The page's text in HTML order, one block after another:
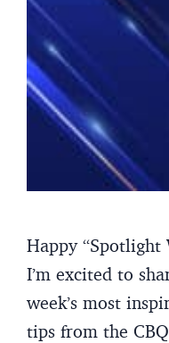
Happy “Spotlight
I’m excited to
week’s most
tips from the